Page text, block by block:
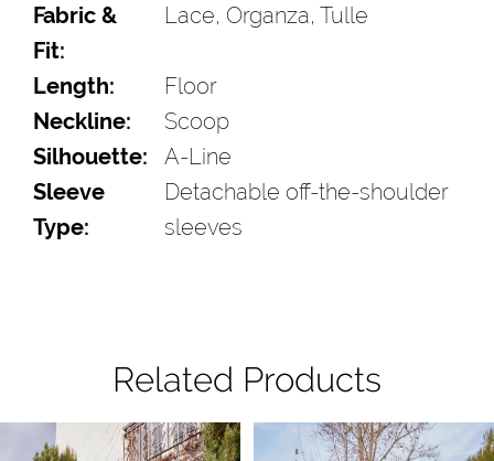
Fabric &
Fit:
Lace, Organza, Tulle
Length:
Floor
Neckline:
Scoop
Silhouette:
A-Line
Sleeve
Type:
Detachable off-the-shoulder
sleeves
Related Products
Related
Autoplay
Slide
Slide